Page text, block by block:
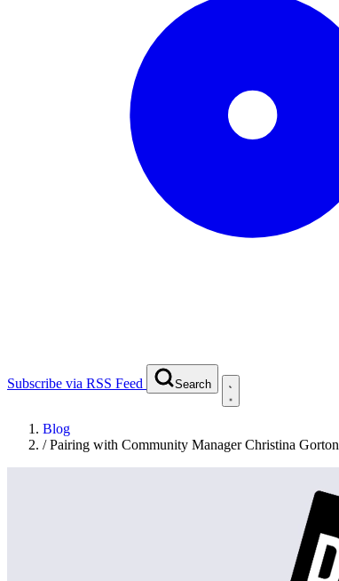
Subscribe via RSS Feed Search
Blog
/Pairing with Community Manager Christina Gorton